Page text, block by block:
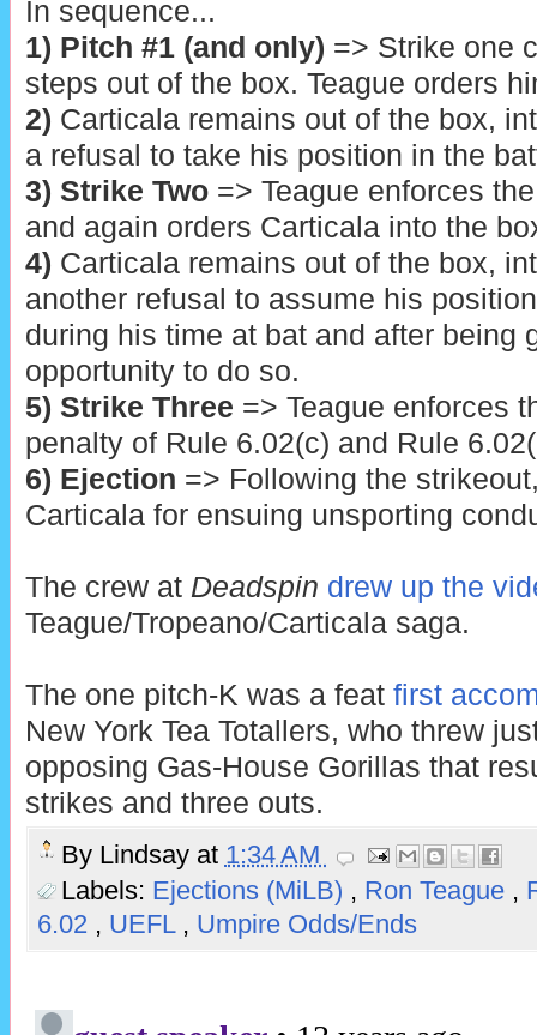
In sequence...
1) Pitch #1 (and only) => Strike one
steps out of the box. Teague orders
2) Carticala remains out of the box,
a refusal to take his position in the
3) Strike Two=> Teague enforces
and again orders Carticala into the
4) Carticala remains out of the box,
another refusal to assume his
during his time at bat and after being
opportunity to do so.
5) Strike Three => Teague enforces
penalty of Rule 6.02(c) and Rule
6) Ejection => Following the
Carticala for ensuing unsporting
The crew at Deadspin drew up the
Teague/Tropeano/Carticala saga.
The one pitch-K was a feat first
New York Tea Totallers, who threw
opposing Gas-House Gorillas that
strikes and three outs.
By Lindsay at 1:34 AM
Labels: Ejections (MiLB) , Ron Teague ,
6.02 , UEFL , Umpire Odds/Ends